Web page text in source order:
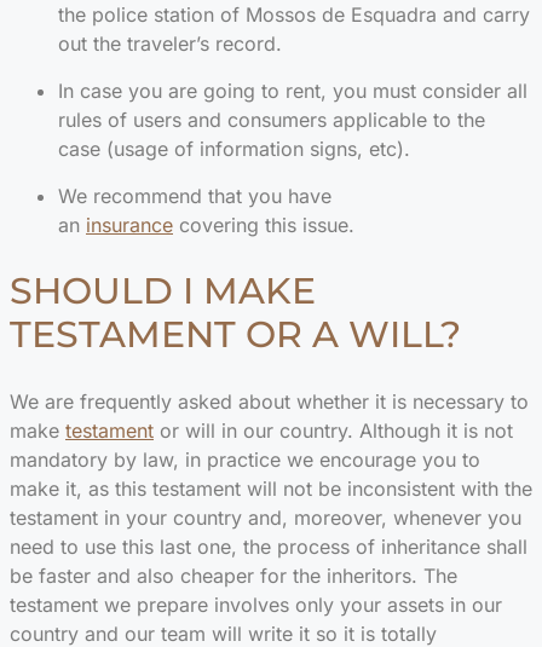
the police station of Mossos de Esquadra and carry
out the traveler’s record.
In case you are going to rent, you must consider all
rules of users and consumers applicable to the
case (usage of information signs, etc).
We recommend that you have
an insurance covering this issue.
SHOULD I MAKE
TESTAMENT OR A WILL?
We are frequently asked about whether it is necessary to
make testament or will in our country. Although it is not
mandatory by law, in practice we encourage you to
make it, as this testament will not be inconsistent with the
testament in your country and, moreover, whenever you
need to use this last one, the process of inheritance shall
be faster and also cheaper for the inheritors. The
testament we prepare involves only your assets in our
country and our team will write it so it is totally